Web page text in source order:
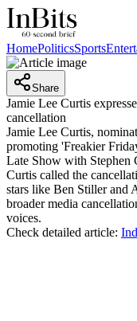
HomePoliticsSports
Share
Jamie Lee Curtis
cancellation
Jamie Lee Curtis,
promoting 'Freakier
Late Show with Stephen
Curtis called the
stars like Ben Stiller and
broader media
voices.
Check detailed article: